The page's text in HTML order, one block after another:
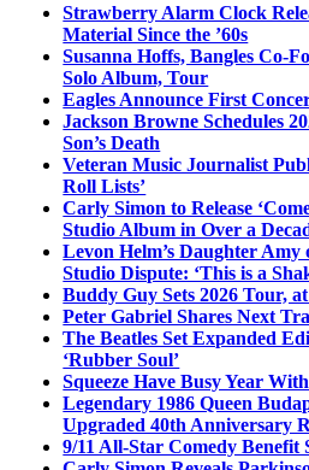
Strawberry Alarm Clock
Material Since the ’60s
Susanna Hoffs, Bangles Co-
Solo Album, Tour
Eagles Announce First
Jackson Browne Schedules
Son’s Death
Veteran Music Journalist
Roll Lists’
Carly Simon to Release
Studio Album in Over a
Levon Helm’s Daughter Amy
Studio Dispute: ‘This is a
Buddy Guy Sets 2026 Tour,
Peter Gabriel Shares Next
The Beatles Set Expanded
‘Rubber Soul’
Squeeze Have Busy Year
Legendary 1986 Queen
Upgraded 40th Anniversary
9/11 All-Star Comedy